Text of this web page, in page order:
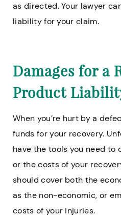
as directed. Your lawyer
liability for your claim.
Damages for a
Product
When you’re hurt by a
funds for your recovery.
have the tools you need to
or the costs of your
should cover both the
as the non-economic, or
costs of your injuries.